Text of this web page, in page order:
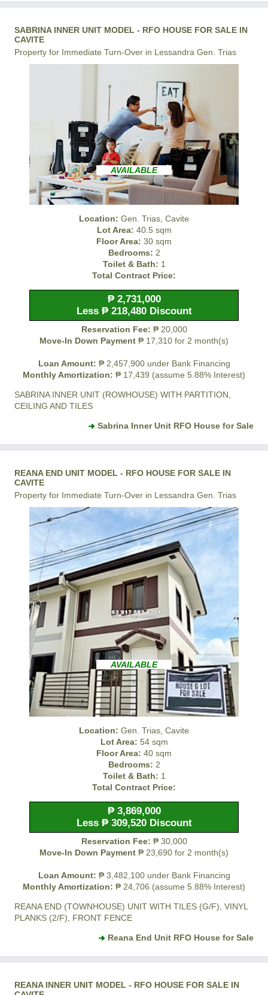
SABRINA INNER UNIT MODEL - RFO HOUSE FOR SALE IN
CAVITE
Property for Immediate Turn-Over in Lessandra Gen. Trias
AVAILABLE
Location: Gen. Trias, Cavite
Lot Area: 40.5 sqm
Floor Area: 30 sqm
Bedrooms: 2
Toilet & Bath: 1
Total Contract Price:
₱ 2,731,000
Less ₱ 218,480 Discount
Reservation Fee: ₱ 20,000
Move-In Down Payment ₱ 17,310 for 2 month(s)
Loan Amount: ₱ 2,457,900 under Bank Financing
Monthly Amortization: ₱ 17,439 (assume 5.88% Interest)
SABRINA INNER UNIT (ROWHOUSE) WITH PARTITION,
CEILING AND TILES
Sabrina Inner Unit RFO House for Sale
REANA END UNIT MODEL - RFO HOUSE FOR SALE IN
CAVITE
Property for Immediate Turn-Over in Lessandra Gen. Trias
AVAILABLE
Location: Gen. Trias, Cavite
Lot Area: 54 sqm
Floor Area: 40 sqm
Bedrooms: 2
Toilet & Bath: 1
Total Contract Price:
₱ 3,869,000
Less ₱ 309,520 Discount
Reservation Fee: ₱ 30,000
Move-In Down Payment ₱ 23,690 for 2 month(s)
Loan Amount: ₱ 3,482,100 under Bank Financing
Monthly Amortization: ₱ 24,706 (assume 5.88% Interest)
REANA END (TOWNHOUSE) UNIT WITH TILES (G/F), VINYL
PLANKS (2/F), FRONT FENCE
Reana End Unit RFO House for Sale
REANA INNER UNIT MODEL - RFO HOUSE FOR SALE IN